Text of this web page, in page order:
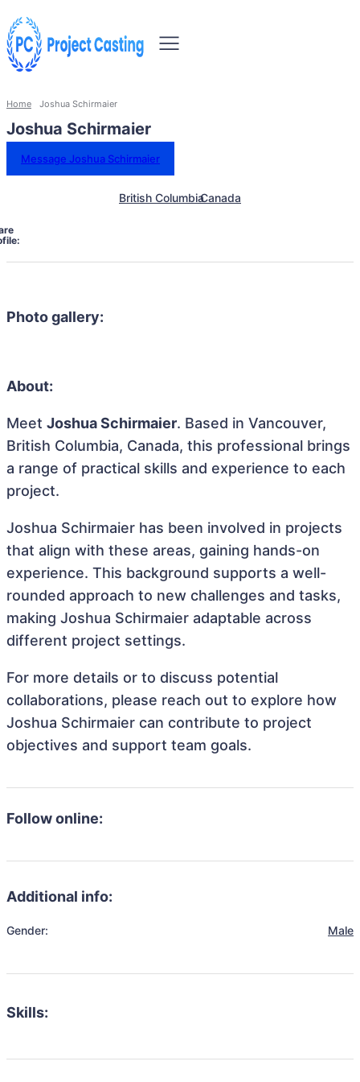
Home Joshua Schirmaier
Joshua Schirmaier
Message Joshua Schirmaier
British ColumbiaCanada
Photo gallery:
About:
Meet Joshua Schirmaier. Based in Vancouver,
British Columbia, Canada, this professional brings
a range of practical skills and experience to each
project.
Joshua Schirmaier has been involved in projects
that align with these areas, gaining hands-on
experience. This background supports a well-
rounded approach to new challenges and tasks,
making Joshua Schirmaier adaptable across
different project settings.
For more details or to discuss potential
collaborations, please reach out to explore how
Joshua Schirmaier can contribute to project
objectives and support team goals.
Follow online:
Additional info:
Gender: Male
Skills: